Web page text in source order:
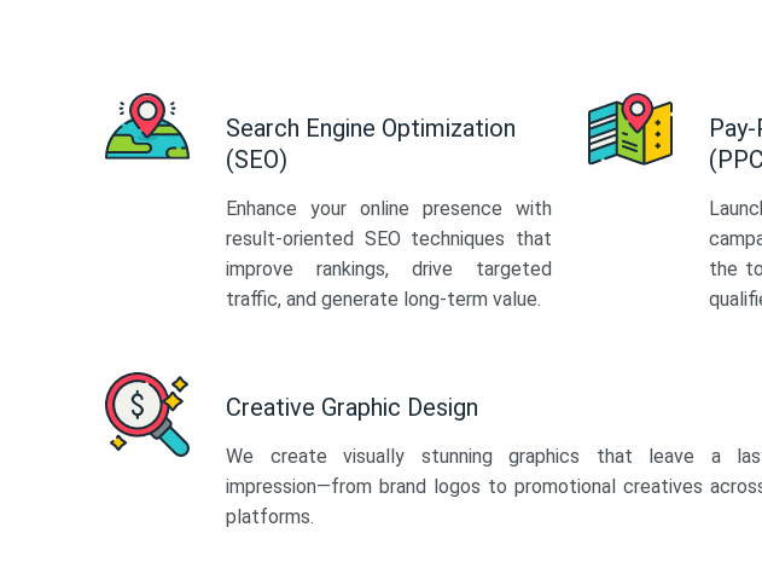
Search Engine Optimization
(SEO)
Enhance your online presence with
result-oriented SEO techniques that
improve rankings, drive targeted
traffic, and generate long-term value.
the
Creative Graphic Design
We create visually stunning graphics that leave a
impression—from brand logos to promotional creatives
platforms.